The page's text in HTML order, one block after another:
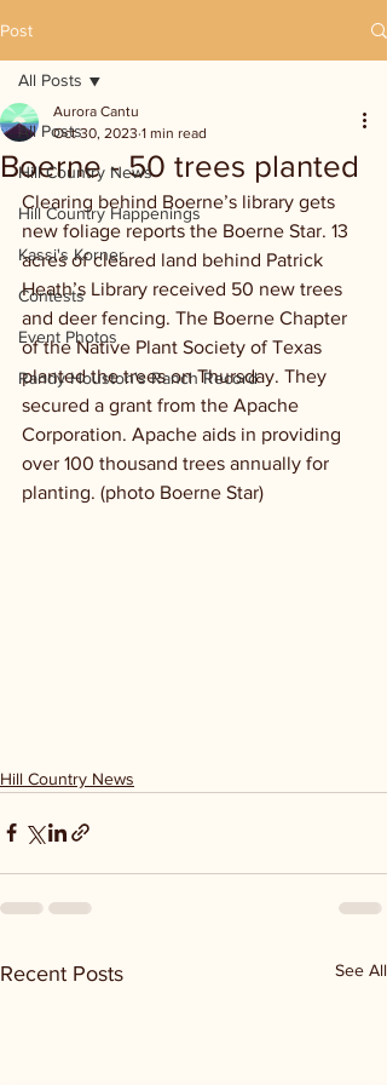
Post
All Posts
Hill Country News
Hill Country Happenings
Kassi's Korner
Contests
Event Photos
Randy Houston's Ranch Record
All Posts
Boerne - 50 trees planted
Aurora Cantu
Oct 30, 2023 1 min read
Clearing behind Boerne’s library gets
new foliage reports the Boerne Star. 13
acres of cleared land behind Patrick
Heath’s Library received 50 new trees
and deer fencing. The Boerne Chapter
of the Native Plant Society of Texas
planted the trees on Thursday. They
secured a grant from the Apache
Corporation. Apache aids in providing
over 100 thousand trees annually for
planting. (photo Boerne Star)
Hill Country News
Recent Posts See All